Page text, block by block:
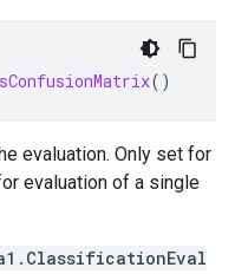
()
evaluation. Only set for
evaluation of a single